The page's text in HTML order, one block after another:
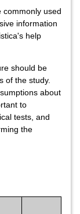
commonly used
information
help
should be
of the study.
about
to
tests, and
the